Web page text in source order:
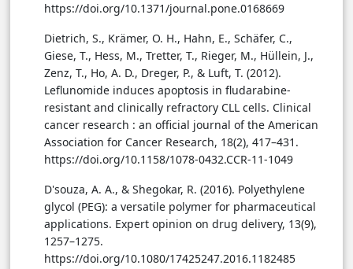
https://doi.org/10.1371/journal.pone.0168669
Dietrich, S., Krämer, O. H., Hahn, E., Schäfer, C.,
Giese, T., Hess, M., Tretter, T., Rieger, M., Hüllein, J.,
Zenz, T., Ho, A. D., Dreger, P., & Luft, T. (2012).
Leflunomide induces apoptosis in fludarabine-
resistant and clinically refractory CLL cells. Clinical
cancer research : an official journal of the American
Association for Cancer Research, 18(2), 417–431.
https://doi.org/10.1158/1078-0432.CCR-11-1049
D'souza, A. A., & Shegokar, R. (2016). Polyethylene
glycol (PEG): a versatile polymer for pharmaceutical
applications. Expert opinion on drug delivery, 13(9),
1257–1275.
https://doi.org/10.1080/17425247.2016.1182485